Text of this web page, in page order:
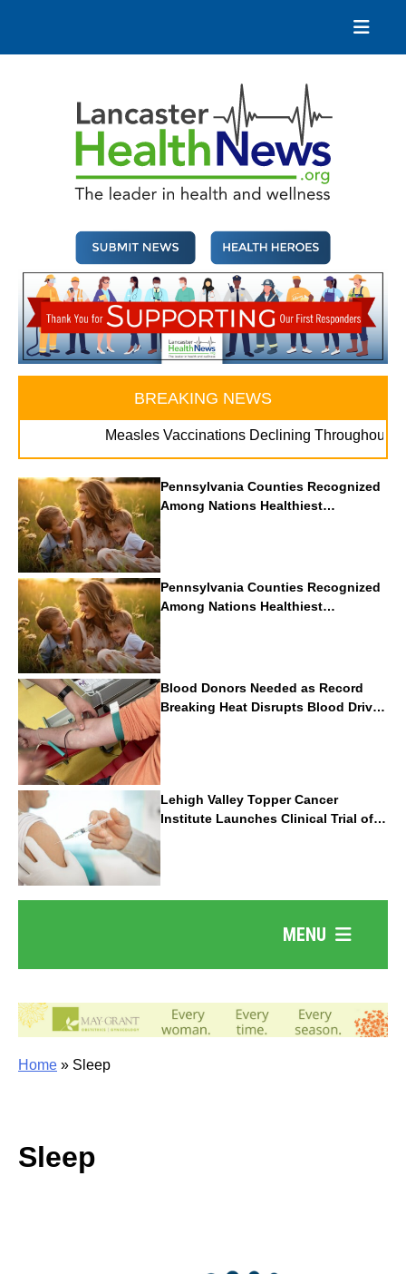
content
BREAKING NEWS
Measles Vaccinations Declining Throughout U.S.
Pennsylvania Counties Recognized
Among Nations Healthiest
Communities By U.S. News & World
Report
Pennsylvania Counties Recognized
Among Nations Healthiest
Communities By U.S. News & World
Report
Blood Donors Needed as Record
Breaking Heat Disrupts Blood Drives
Nationwide
Lehigh Valley Topper Cancer
Institute Launches Clinical Trial of
Revolutionary Pancreatic Cancer
Vaccine
MENU
Home » Sleep
Sleep